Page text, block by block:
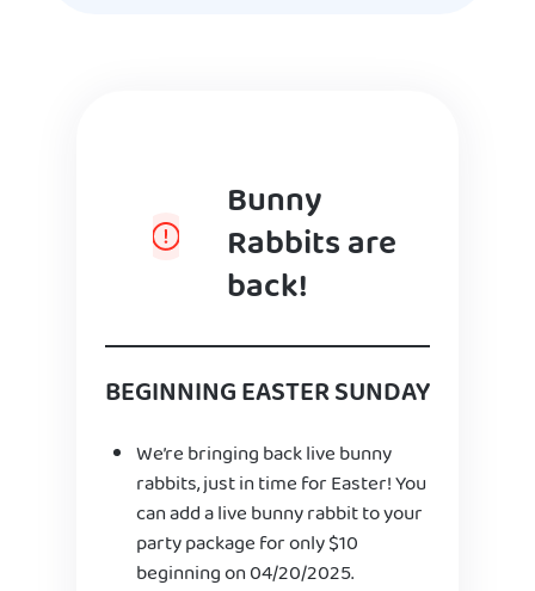
Bunny
Rabbits are
back!
BEGINNING EASTER SUNDAY
We’re bringing back live bunny
rabbits, just in time for Easter! You
can add a live bunny rabbit to your
party package for only $10
beginning on 04/20/2025.